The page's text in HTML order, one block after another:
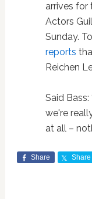
arrives for
Actors
Sunday.
reports
Reichen
Said
we're
at all –
Share Share